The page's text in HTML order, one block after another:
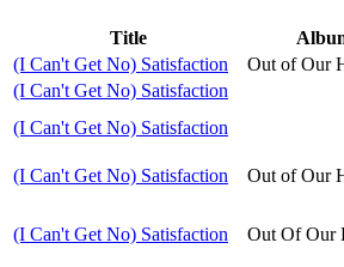
Title
(I Can't Get No) Satisfaction
Out of Our
(I Can't Get No) Satisfaction
(I Can't Get No) Satisfaction
(I Can't Get No) Satisfaction
Out of Our
(I Can't Get No) Satisfaction Out Of Our